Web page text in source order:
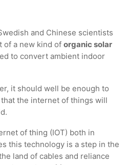
and Chinese scientists
of a new kind of organic solar
to convert ambient indoor
it should well be enough to
the internet of things will
of thing (IOT) both in
this technology is a step in the
land of cables and reliance